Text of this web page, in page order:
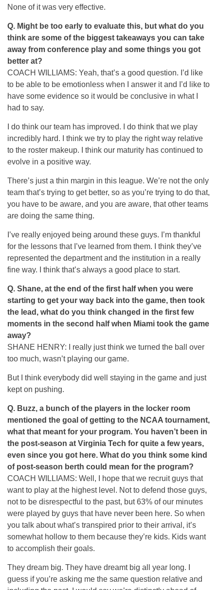
None of it was very effective.
Q. Might be too early to evaluate this, but what do you
think are some of the biggest takeaways you can take
away from conference play and some things you got
better at?
COACH WILLIAMS: Yeah, that’s a good question. I’d like
to be able to be emotionless when I answer it and I’d like to
have some evidence so it would be conclusive in what I
had to say.
I do think our team has improved. I do think that we play
incredibly hard. I think we try to play the right way relative
to the roster makeup. I think our maturity has continued to
evolve in a positive way.
There’s just a thin margin in this league. We’re not the only
team that’s trying to get better, so as you’re trying to do that,
you have to be aware, and you are aware, that other teams
are doing the same thing.
I’ve really enjoyed being around these guys. I’m thankful
for the lessons that I’ve learned from them. I think they’ve
represented the department and the institution in a really
fine way. I think that’s always a good place to start.
Q. Shane, at the end of the first half when you were
starting to get your way back into the game, then took
the lead, what do you think changed in the first few
moments in the second half when Miami took the game
away?
SHANE HENRY: I really just think we turned the ball over
too much, wasn’t playing our game.
But I think everybody did well staying in the game and just
kept on pushing.
Q. Buzz, a bunch of the players in the locker room
mentioned the goal of getting to the NCAA tournament,
what that meant for your program. You haven’t been in
the post-season at Virginia Tech for quite a few years,
even since you got here. What do you think some kind
of post-season berth could mean for the program?
COACH WILLIAMS: Well, I hope that we recruit guys that
want to play at the highest level. Not to defend those guys,
not to be disrespectful to the past, but 63% of our minutes
were played by guys that have never been here. So when
you talk about what’s transpired prior to their arrival, it’s
somewhat hollow to them because they’re kids. Kids want
to accomplish their goals.
They dream big. They have dreamt big all year long. I
guess if you’re asking me the same question relative and